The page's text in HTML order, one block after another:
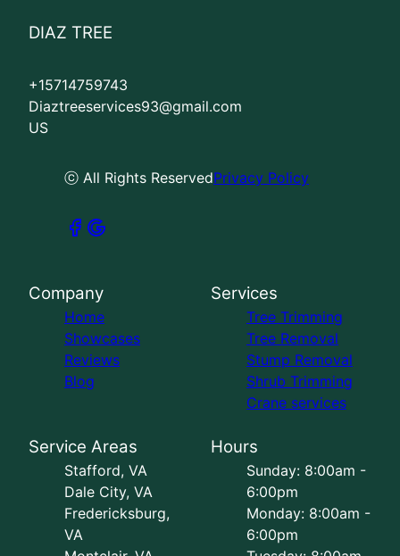
DIAZ TREE
+15714759743
Diaztreeservices93@gmail.com
US
ⓒ All Rights ReservedPrivacy Policy
Company
Home
Showcases
Reviews
Blog
Services
Tree Trimming
Tree Removal
Stump Removal
Shrub Trimming
Crane services
Service Areas
Stafford, VA
Dale City, VA
Fredericksburg,
VA
Hours
Sunday: 8:00am -
6:00pm
Monday: 8:00am -
6:00pm